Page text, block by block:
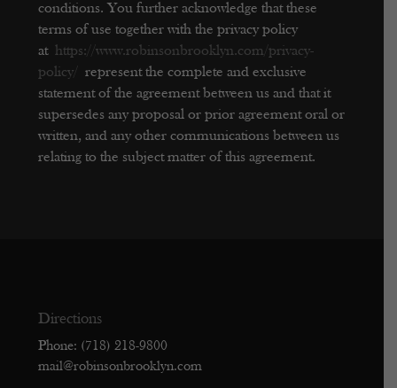
conditions. You further acknowledge that these
terms of use together with the privacy policy
athttps://www.robinsonbrooklyn.com/privacy-
policy/
represent the complete and exclusive
statement of the agreement between us and that it
supersedes any proposal or prior agreement oral or
written, and any other communications between us
relating to the subject matter of this agreement.
Directions
Phone: (718) 218-9800
mail@robinsonbrooklyn.com